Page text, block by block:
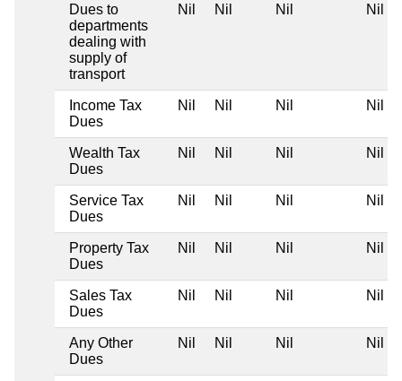
Dues to
departments
dealing with
supply of
transport
Nil Nil Nil Nil
Income Tax
Dues
Nil Nil Nil Nil
Wealth Tax
Dues
Nil Nil Nil Nil
Service Tax
Dues
Nil Nil Nil Nil
Property Tax
Dues
Nil Nil Nil Nil
Sales Tax
Dues
Nil Nil Nil Nil
Any Other
Dues
Nil Nil Nil Nil